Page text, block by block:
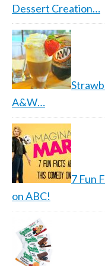
Dessert Creation…
A&W…
7 Fun
on ABC!